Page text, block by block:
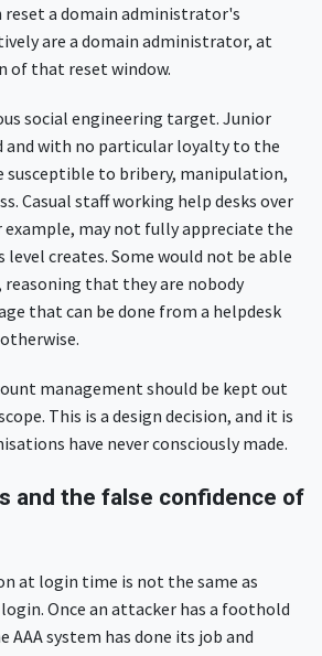
reset a domain administrator's
are a domain administrator, at
of that reset window.
social engineering target. Junior
and with no particular loyalty to the
susceptible to bribery, manipulation,
Casual staff working help desks over
may not fully appreciate the
level creates. Some would not be able
that they are nobody
that can be done from a helpdesk
management should be kept out
This is a design decision, and it is
have never consciously made.
and the false confidence of
at login time is not the same as
Once an attacker has a foothold
system has done its job and